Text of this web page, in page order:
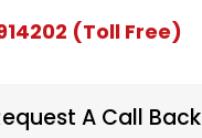
(Toll Free)
A Call Back